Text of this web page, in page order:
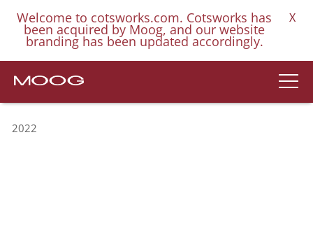
Welcome to cotsworks.com. Cotsworks has
been acquired by Moog, and our website
branding has been updated accordingly.
X
2022